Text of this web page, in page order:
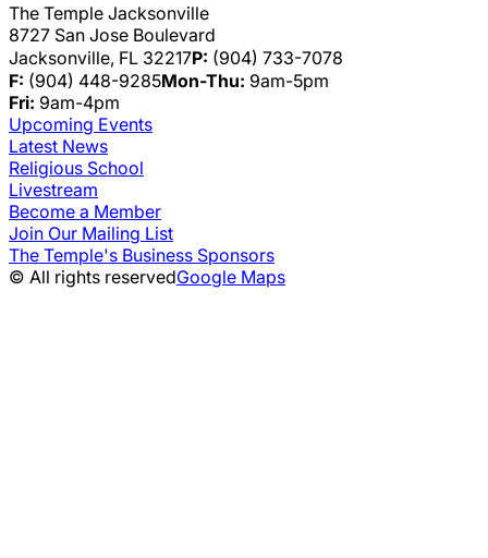
The Temple Jacksonville
8727 San Jose Boulevard
Jacksonville, FL 32217P: (904) 733-7078
F: (904) 448-9285Mon-Thu: 9am-5pm
Fri: 9am-4pm
Upcoming Events
Latest News
Religious School
Livestream
Become a Member
Join Our Mailing List
The Temple's Business Sponsors
© All rights reservedGoogle Maps